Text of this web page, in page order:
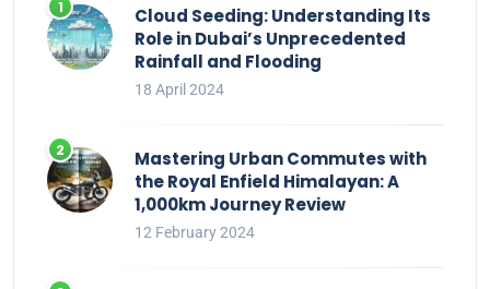
Cloud Seeding: Understanding Its
Role in Dubai’s Unprecedented
Rainfall and Flooding
18 April 2024
Mastering Urban Commutes with
the Royal Enfield Himalayan: A
1,000km Journey Review
12 February 2024